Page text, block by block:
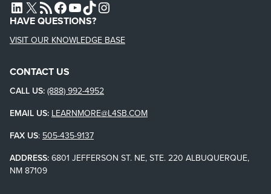
L4SB LINKEDIN
X L4SB RSS FEEDL4SB FACEBOOK
L4SB YOUTUBE
TIKTOKINSTAGRAM
HAVE QUESTIONS?
VISIT OUR KNOWLEDGE BASE
CONTACT US
CALL US: (888) 992-4952
EMAIL US: LEARNMORE@L4SB.COM
FAX US: 505-435-9137
ADDRESS: 6801 JEFFERSON ST. NE, STE. 220 ALBUQUERQUE,
NM 87109